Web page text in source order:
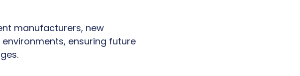
manufacturers, new
ensuring future